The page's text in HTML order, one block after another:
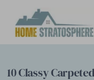
10 Classy